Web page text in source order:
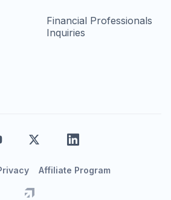
Financial Professionals
Inquiries
Affiliate Program